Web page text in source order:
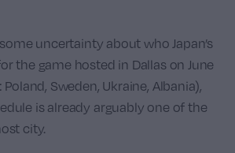
uncertainty about who Japan’s
the game hosted in Dallas on June
Sweden, Ukraine, Albania),
is already arguably one of the
city.